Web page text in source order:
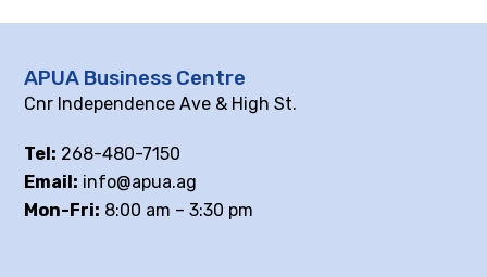
APUA Business Centre
Cnr Independence Ave & High St.
Tel: 268-480-7150
Email: info@apua.ag
Mon-Fri: 8:00 am – 3:30 pm